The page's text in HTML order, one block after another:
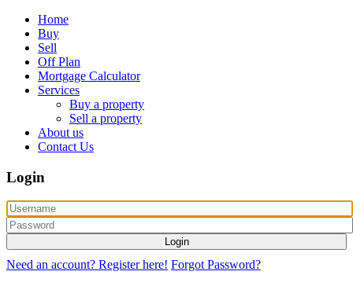
Home
Buy
Sell
Off Plan
Mortgage Calculator
Services
Buy a property
Sell a property
About us
Contact Us
Login
Login
Need an account? Register here! Forgot Password?